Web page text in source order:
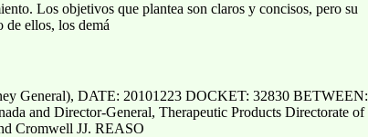
Los objetivos que plantea son claros y concisos, pero su
de ellos, los demá
General), DATE: 20101223 DOCKET: 32830 BETWEEN:
and Director-General, Therapeutic Products Directorate of
Cromwell JJ. REASO